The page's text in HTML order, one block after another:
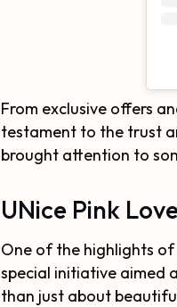
From exclusive offers
testament to the trust
brought attention to
UNice Pink
One of the highlights
special initiative aimed
than just about